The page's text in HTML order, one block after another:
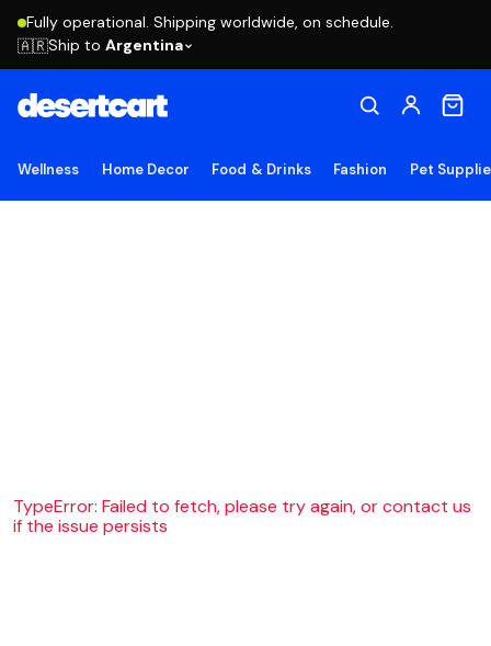
Fully operational. Shipping worldwide, on schedule.
🇦🇷Ship to Argentina
Wellness Home Decor Food & Drinks Fashion Pet
TypeError: Failed to fetch, please try again, or contact us
if the issue persists